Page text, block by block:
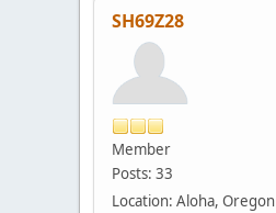
SH69Z28
Member
Posts: 33
Location: Aloha, Oregon